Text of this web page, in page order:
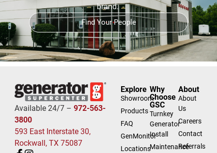
brand.
Find Your People
Available 24/7 – 972-563-
3800
593 East Interstate 30,
Rockwall, TX 75087
Explore
Showroom
Products
FAQ
GenMonitor
Locations
Why
Choose
GSC
Turnkey
Generator
Install
Maintenance
About
About
Us
Careers
Contact
Referrals